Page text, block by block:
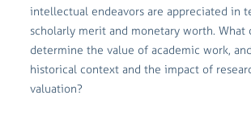
intellectual endeavors are appreciated in
scholarly merit and monetary worth. What
determine the value of academic work,
historical context and the impact of
valuation?